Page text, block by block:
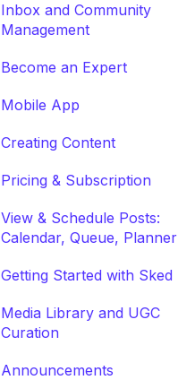
Inbox and Community
Management
Become an Expert
Mobile App
Creating Content
Pricing & Subscription
View & Schedule Posts:
Calendar, Queue, Planner
Getting Started with Sked
Media Library and UGC
Curation
Announcements